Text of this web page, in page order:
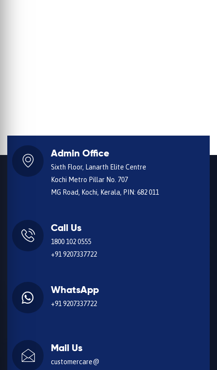
Admin Office
Sixth Floor, Lanarth Elite Centre
Kochi Metro Pillar No. 707
MG Road, Kochi, Kerala, PIN: 682 011
Call Us
1800 102 0555
+91 9207337722
WhatsApp
+91 9207337722
Mail Us
customercare@